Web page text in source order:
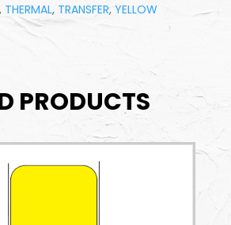
, THERMAL, TRANSFER, YELLOW
PRODUCTS